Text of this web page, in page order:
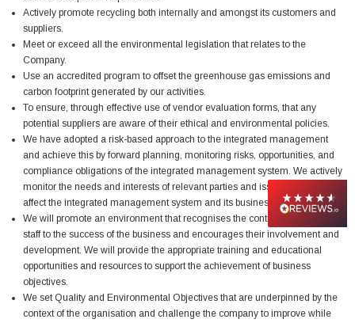
had become stretched, and sides were flopping
down. Both these issues allowed the tools to
start dropping out of the case. Ordered this
replacement, glad I did. Such good quality,
holding everything tightly in place now
Helpful? Yes Share
Twitter
Birmingham, GB, 1 month ago
Jim Carragher
Verified Customer
STANLEY® RB108BP Card of 5 Straight Blades
Item as advertised and good comunication !
Helpful? Yes Share
Twitter
Facebook
Belfast, GB, 1 month ago
10.00 - SKF | GE12 TXGR-SKF
Order placed very good comms on delivery etc
Actively promote recycling both internally and amongst its customers and
suppliers.
Meet or exceed all the environmental legislation that relates to the
Company.
Use an accredited program to offset the greenhouse gas emissions and
carbon footprint generated by our activities.
To ensure, through effective use of vendor evaluation forms, that any
potential suppliers are aware of their ethical and environmental policies.
We have adopted a risk-based approach to the integrated management
and achieve this by forward planning, monitoring risks, opportunities, and
compliance obligations of the integrated management system. We actively
monitor the needs and interests of relevant parties and issues that could
affect the integrated management system and its business objectives.
We will promote an environment that recognises the contribution of our
staff to the success of the business and encourages their involvement and
development. We will provide the appropriate training and educational
opportunities and resources to support the achievement of business
objectives.
We set Quality and Environmental Objectives that are underpinned by the
context of the organisation and challenge the company to improve while